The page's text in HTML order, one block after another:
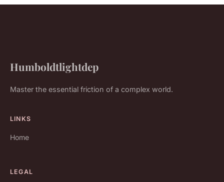
Humboldtlightdep
Master the essential friction of a complex world.
LINKS
Home
LEGAL